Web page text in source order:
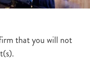
that you will not